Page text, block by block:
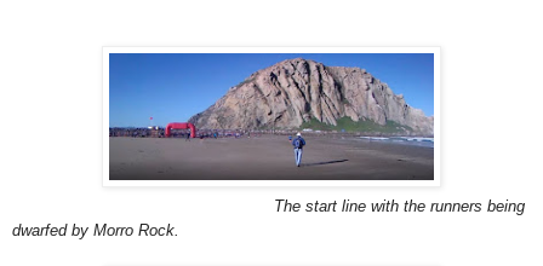
The start line with the runners being
dwarfed by Morro Rock.